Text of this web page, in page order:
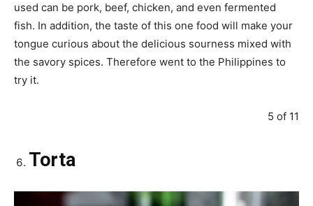
used can be pork, beef, chicken, and even fermented
fish. In addition, the taste of this one food will make your
tongue curious about the delicious sourness mixed with
the savory spices. Therefore went to the Philippines to
try it.
5 of 11
Torta